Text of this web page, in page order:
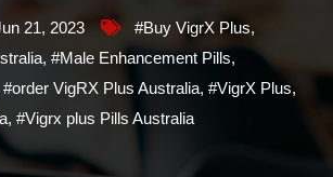
21, 2023 #Buy VigrX Plus,
, #Male Enhancement Pills,
#order VigRX Plus Australia, #VigrX Plus,
, #Vigrx plus Pills Australia